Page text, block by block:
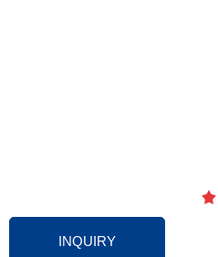
INQUIRY
끄